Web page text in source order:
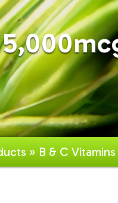
» B & C Vitamins